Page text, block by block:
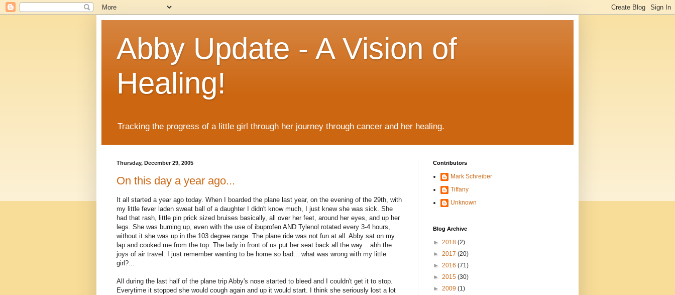
Abby Update - A Vision of
Healing!
Tracking the progress of a little girl through her journey through cancer and her healing.
Thursday, December 29, 2005
On this day a year ago...
It all started a year ago today. When I boarded the plane last year, on the evening of the 29th, with
my little fever laden sweat ball of a daughter I didn't know much, I just knew she was sick. She
had that rash, little pin prick sized bruises basically, all over her feet, around her eyes, and up her
legs. She was burning up, even with the use of ibuprofen AND Tylenol rotated every 3-4 hours,
without it she was up in the 103 degree range. The plane ride was not fun at all. Abby sat on my
lap and cooked me from the top. The lady in front of us put her seat back all the way... ahh the
joys of air travel. I just remember wanting to be home so bad... what was wrong with my little
girl?...
All during the last half of the plane trip Abby's nose started to bleed and I couldn't get it to stop.
Everytime it stopped she would cough again and up it would start. I think she seriously lost a lot
Contributors
Mark Schreiber
Tiffany
Unknown
Blog Archive
► 2018 (2)
► 2017 (20)
► 2016 (71)
► 2015 (30)
► 2009 (1)